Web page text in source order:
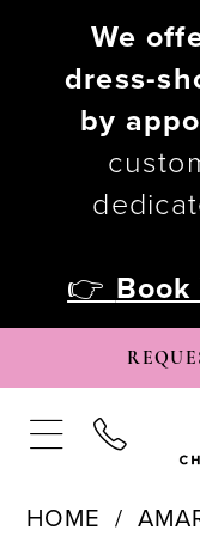
We
dress-
by
👉
HOME